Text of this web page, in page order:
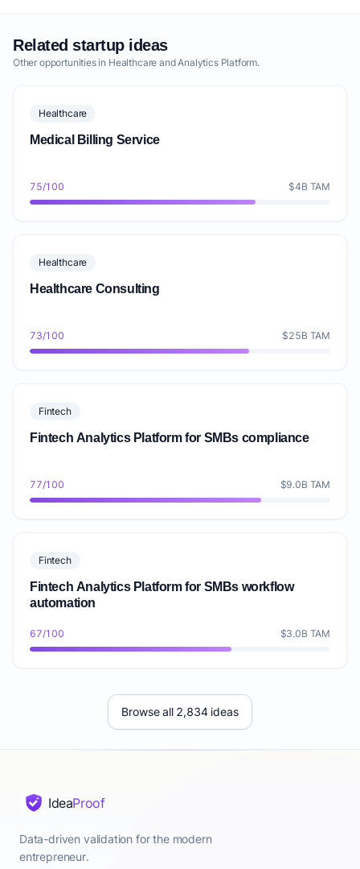
Related startup ideas
Other opportunities in Healthcare and Analytics Platform.
Healthcare
Medical Billing Service
75/100 $4B TAM
Healthcare
Healthcare Consulting
73/100 $25B TAM
Fintech
Fintech Analytics Platform for SMBs compliance
77/100 $9.0B TAM
Fintech
Fintech Analytics Platform for SMBs workflow
automation
67/100 $3.0B TAM
Browse all 2,834 ideas
IdeaProof
Data-driven validation for the modern
entrepreneur.